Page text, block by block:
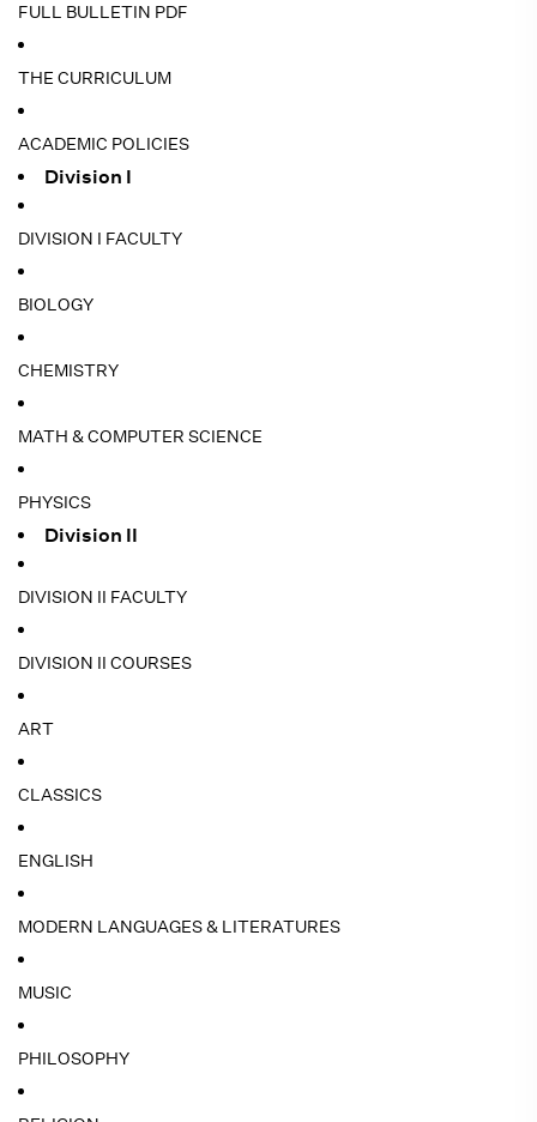
FULL BULLETIN PDF
THE CURRICULUM
ACADEMIC POLICIES
Division I
DIVISION I FACULTY
BIOLOGY
CHEMISTRY
MATH & COMPUTER SCIENCE
PHYSICS
Division II
DIVISION II FACULTY
DIVISION II COURSES
ART
CLASSICS
ENGLISH
MODERN LANGUAGES & LITERATURES
MUSIC
PHILOSOPHY